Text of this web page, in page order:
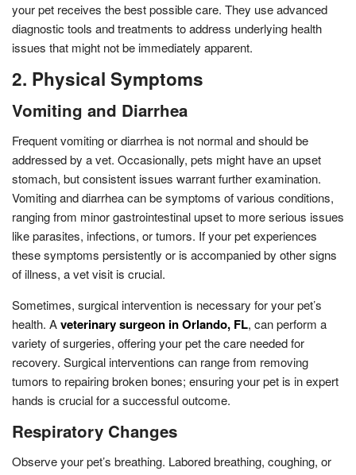
your pet receives the best possible care. They use advanced
diagnostic tools and treatments to address underlying health
issues that might not be immediately apparent.
2. Physical Symptoms
Vomiting and Diarrhea
Frequent vomiting or diarrhea is not normal and should be
addressed by a vet. Occasionally, pets might have an upset
stomach, but consistent issues warrant further examination.
Vomiting and diarrhea can be symptoms of various conditions,
ranging from minor gastrointestinal upset to more serious issues
like parasites, infections, or tumors. If your pet experiences
these symptoms persistently or is accompanied by other signs
of illness, a vet visit is crucial.
Sometimes, surgical intervention is necessary for your pet’s
health. Aveterinary surgeon in Orlando, FL, can perform a
variety of surgeries, offering your pet the care needed for
recovery. Surgical interventions can range from removing
tumors to repairing broken bones; ensuring your pet is in expert
hands is crucial for a successful outcome.
Respiratory Changes
Observe your pet’s breathing. Labored breathing, coughing, or